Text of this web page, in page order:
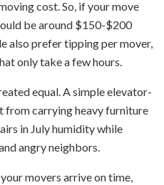
cost. So, if your move
be around $150-$200
also prefer tipping per mover,
only take a few hours.
equal. A simple elevator-
from carrying heavy furniture
in July humidity while
angry neighbors.
movers arrive on time,